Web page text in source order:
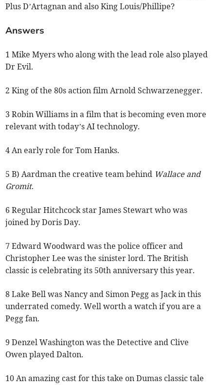
Plus D’Artagnan and also King Louis/Phillipe?
Answers
1 Mike Myers who along with the lead role also played
Dr Evil.
2 King of the 80s action film Arnold Schwarzenegger.
3 Robin Williams in a film that is becoming even more
relevant with today’s AI technology.
4 An early role for Tom Hanks.
5 B) Aardman the creative team behind Wallace and
Gromit.
6 Regular Hitchcock star James Stewart who was
joined by Doris Day.
7 Edward Woodward was the police officer and
Christopher Lee was the sinister lord. The British
classic is celebrating its 50th anniversary this year.
8 Lake Bell was Nancy and Simon Pegg as Jack in this
underrated comedy. Well worth a watch if you are a
Pegg fan.
9 Denzel Washington was the Detective and Clive
Owen played Dalton.
10 An amazing cast for this take on Dumas classic tale